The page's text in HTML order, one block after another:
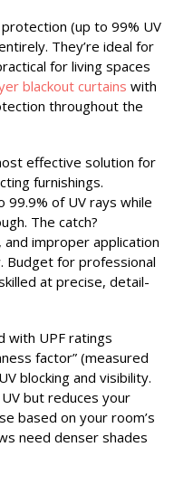
(up to 99% UV
They’re ideal for
for living spaces
blackout curtains with
throughout the
effective solution for
furnishings.
99.9% of UV rays while
The catch?
improper application
Budget for professional
at precise, detail-
with UPF ratings
factor” (measured
blocking and visibility.
but reduces your
based on your room’s
need denser shades